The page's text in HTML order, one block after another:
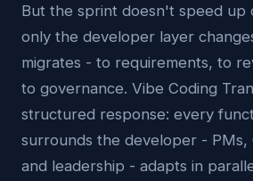
But the sprint doesn't speed up
only the developer layer
migrates - to requirements, to
to governance. Vibe Coding
structured response: every
surrounds the developer - PMs,
and leadership - adapts in